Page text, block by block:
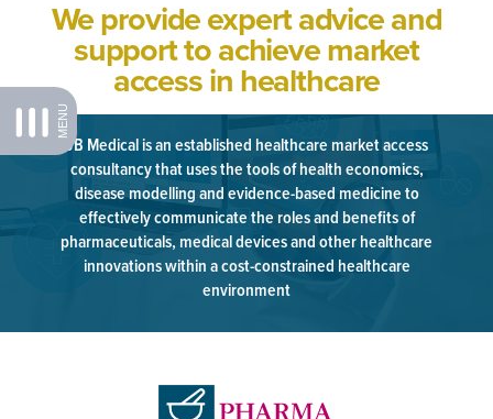
We provide expert advice and
support to achieve market
access in healthcare
MENU
JB Medical is an established healthcare market access
consultancy that uses the tools of health economics,
disease modelling and evidence-based medicine to
effectively communicate the roles and benefits of
pharmaceuticals, medical devices and other healthcare
innovations within a cost-constrained healthcare
environment